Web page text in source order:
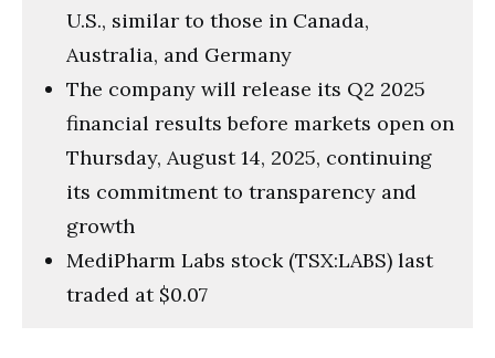
U.S., similar to those in Canada,
Australia, and Germany
The company will release its Q2 2025
financial results before markets open on
Thursday, August 14, 2025, continuing
its commitment to transparency and
growth
MediPharm Labs stock (TSX:LABS) last
traded at $0.07